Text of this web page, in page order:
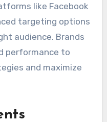
like Facebook
targeting options
audience. Brands
performance to
and maximize